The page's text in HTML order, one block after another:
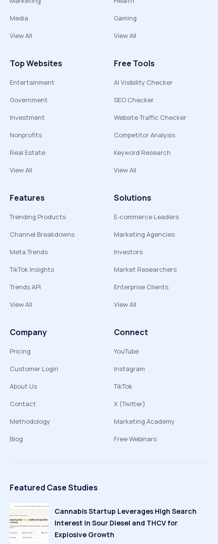
Media
View All
Gaming
View All
Top Websites
Entertainment
Government
Investment
Nonprofits
Real Estate
View All
Free Tools
AI Visibility Checker
SEO Checker
Website Traffic Checker
Competitor Analysis
Keyword Research
View All
Features
Trending Products
Channel Breakdowns
Meta Trends
TikTok Insights
Trends API
View All
Solutions
E-commerce Leaders
Marketing Agencies
Investors
Market Researchers
Enterprise Clients
View All
Company
Pricing
Customer Login
About Us
Contact
Methodology
Blog
Connect
YouTube
Instagram
TikTok
X (Twitter)
Marketing Academy
Free Webinars
Featured Case Studies
Cannabis Startup Leverages High Search
Interest in Sour Diesel and THCV for
Explosive Growth